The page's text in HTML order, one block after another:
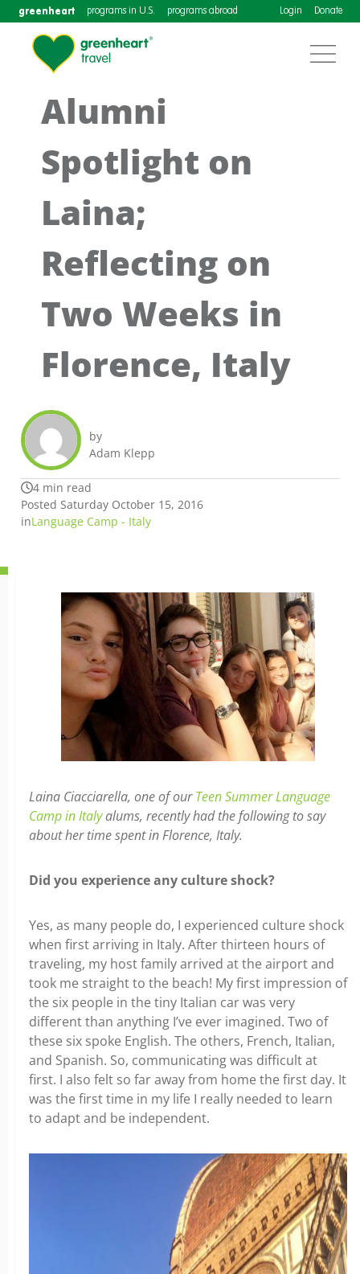
greenheart programs in U.S. programs abroad Login Donate
Alumni
Spotlight on
Laina;
Reflecting on
Two Weeks in
Florence, Italy
by
Adam Klepp
4 min read
Posted Saturday October 15, 2016
inLanguage Camp - Italy
Laina Ciacciarella, one of ourTeen Summer Language
Camp in Italyalums, recently had the following to say
about her time spent in Florence, Italy.
Did you experience any culture shock?
Yes, as many people do, I experienced culture shock
when first arriving in Italy. After thirteen hours of
traveling, my host family arrived at the airport and
took me straight to the beach! My first impression of
the six people in the tiny Italian car was very
different than anything I’ve ever imagined. Two of
these six spoke English. The others, French, Italian,
and Spanish. So, communicating was difficult at
first. I also felt so far away from home the first day. It
was the first time in my life I really needed to learn
to adapt and be independent.